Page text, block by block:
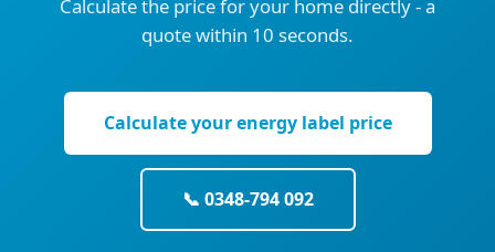
Calculate the price for your home directly - a
quote within 10 seconds.
Calculate your energy label price
📞 0348-794 092